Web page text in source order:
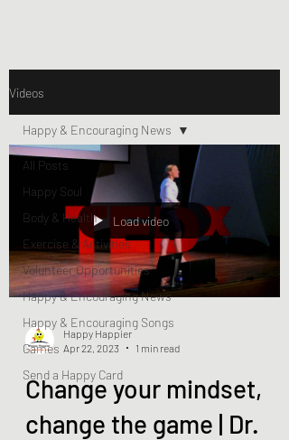
Videos
All Posts
Happy Soul
Body & Health
Exercise & Activities
Volunteer Opportunities
Happy & Encouraging News
Happy & Encouraging Songs
Games
Send a Happy Card
Happy & Encouraging News
Load video
Happy Happier
Apr 22, 2023
1 min read
Change your mindset,
change the game | Dr.